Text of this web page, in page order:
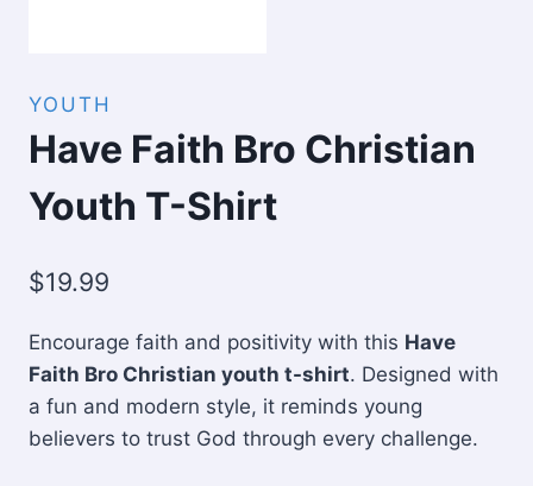
YOUTH
Have Faith Bro Christian
Youth T-Shirt
$19.99
Encourage faith and positivity with this Have
Faith Bro Christian youth t-shirt. Designed with
a fun and modern style, it reminds young
believers to trust God through every challenge.